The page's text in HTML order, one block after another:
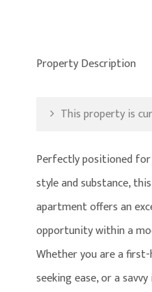
Property Description
This property is
Perfectly positioned
style and substance,
apartment offers an
opportunity within a
Whether you are a
seeking ease, or a